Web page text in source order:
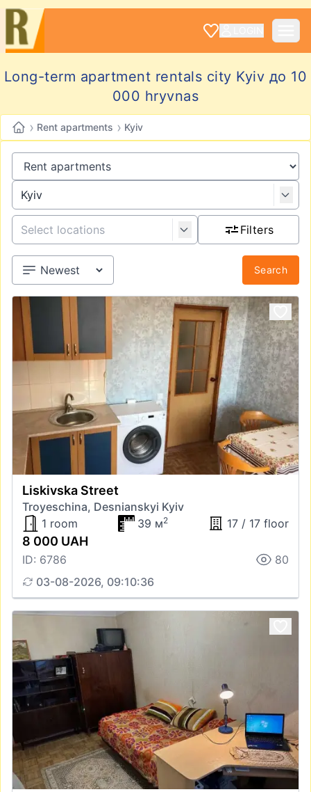
Long-term apartment rentals city Kyiv до 10
000 hryvnas
› Rent apartments › Kyiv
Filters
Search
Liskivska Street
Troyeschina, Desnianskyi Kyiv
1 room
39 м2 17 / 17 floor
8 000 UAH
ID: 6786
80
03-08-2026, 09:10:36